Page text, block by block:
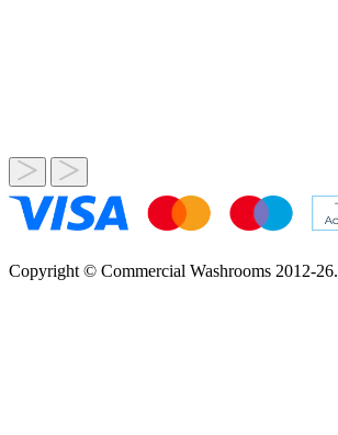
Copyright © Commercial Washrooms 2012-26.